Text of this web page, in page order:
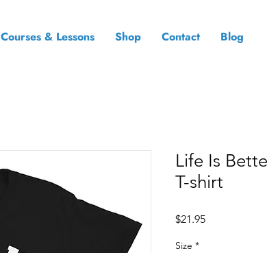
Courses & Lessons Shop Contact Blog
Life Is
T-shirt
$21.95Price
Size *